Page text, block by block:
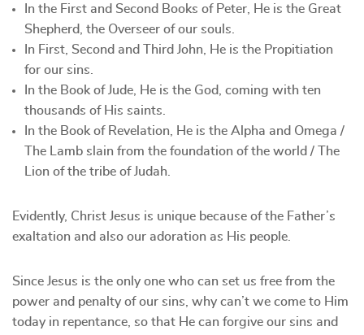
In the First and Second Books of Peter, He is the Great
Shepherd, the Overseer of our souls.
In First, Second and Third John, He is the Propitiation
for our sins.
In the Book of Jude, He is the God, coming with ten
thousands of His saints.
In the Book of Revelation, He is the Alpha and Omega /
The Lamb slain from the foundation of the world / The
Lion of the tribe of Judah.
Evidently, Christ Jesus is unique because of the Father’s
exaltation and also our adoration as His people.
Since Jesus is the only one who can set us free from the
power and penalty of our sins, why can’t we come to Him
today in repentance, so that He can forgive our sins and